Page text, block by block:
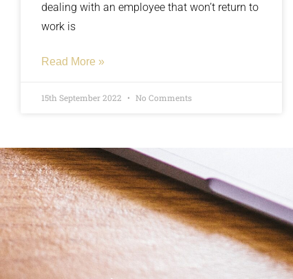
dealing with an employee that won’t return to
work is
Read More »
15th September 2022 No Comments